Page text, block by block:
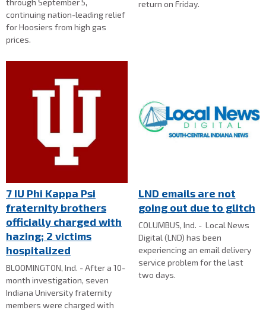
through September 5,
continuing nation-leading relief
for Hoosiers from high gas
prices.
return on Friday.
7 IU Phi Kappa Psi
fraternity brothers
officially charged with
hazing; 2 victims
hospitalized
BLOOMINGTON, Ind. - After a 10-
month investigation, seven
Indiana University fraternity
members were charged with
LND emails are not
going out due to glitch
COLUMBUS, Ind. - Local News
Digital (LND) has been
experiencing an email delivery
service problem for the last
two days.